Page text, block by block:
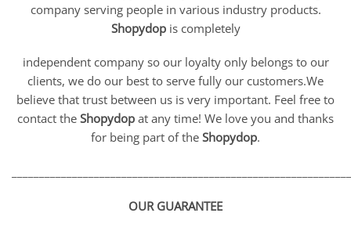
company serving people in various industry products.
Shopydopis completely
independent company so our loyalty only belongs to our
clients, we do our best to serve fully our customers.We
believe that trust between us is very important. Feel free to
contact the Shopydop at any time! We love you and thanks
for being part of the Shopydop.
OUR GUARANTEE